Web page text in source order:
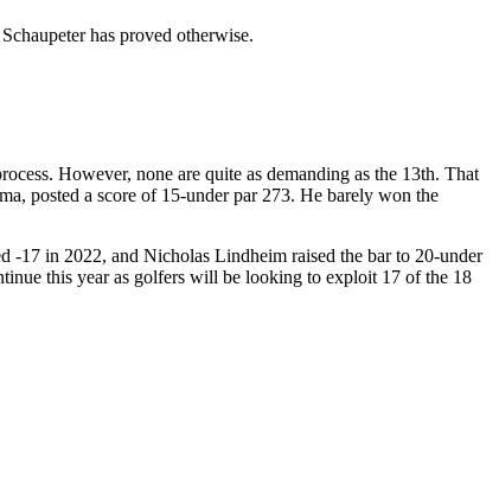
has proved otherwise.
However, none are quite as demanding as the 13th. That
posted a score of 15-under par 273. He barely won the
-17 in 2022, and Nicholas Lindheim raised the bar to 20-under
this year as golfers will be looking to exploit 17 of the 18